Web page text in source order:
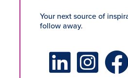
Your next source of
follow away.
LinkedIn Social Platform
X Social